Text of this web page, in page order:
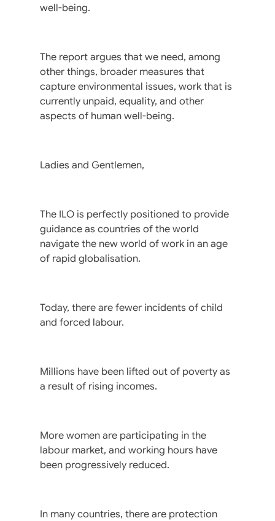
well-being.
The report argues that we need, among
other things, broader measures that
capture environmental issues, work that is
currently unpaid, equality, and other
aspects of human well-being.
Ladies and Gentlemen,
The ILO is perfectly positioned to provide
guidance as countries of the world
navigate the new world of work in an age
of rapid globalisation.
Today, there are fewer incidents of child
and forced labour.
Millions have been lifted out of poverty as
a result of rising incomes.
More women are participating in the
labour market, and working hours have
been progressively reduced.
In many countries, there are protection